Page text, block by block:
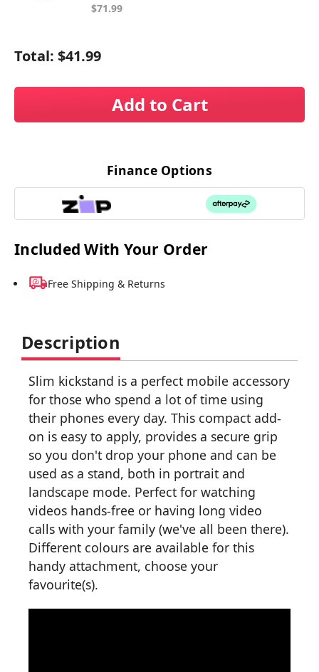
$71.99
Total: $41.99
Add to Cart
Finance Options
Included With Your Order
Free Shipping & Returns
Description
Slim kickstand is a perfect mobile accessory
for those who spend a lot of time using
their phones every day. This compact add-
on is easy to apply, provides a secure grip
so you don't drop your phone and can be
used as a stand, both in portrait and
landscape mode. Perfect for watching
videos hands-free or having long video
calls with your family (we've all been there).
Different colours are available for this
handy attachment, choose your
favourite(s).